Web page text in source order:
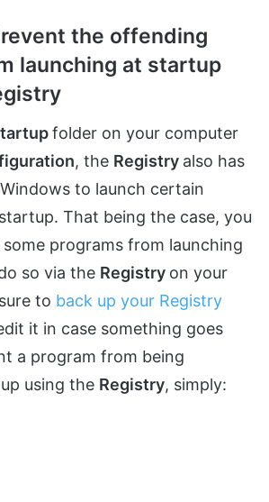
the offending
launching at startup
folder on your computer
, the Registry also has
to launch certain
That being the case, you
programs from launching
so via the Registry on your
to back up your Registry
it in case something goes
a program from being
using the Registry, simply: